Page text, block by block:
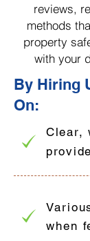
reviews,
methods
property
with your
By Hiring
On:
Clear,
when